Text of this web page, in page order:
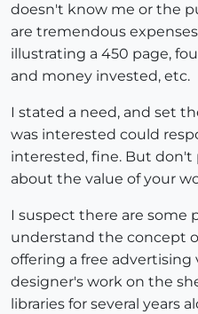
doesn't know me or the
are tremendous
illustrating a 450 page,
and money invested, etc.
I stated a need, and set
was interested could
interested, fine. But
about the value of your
I suspect there are some
understand the concept
offering a free advertising
designer's work on the
libraries for several years